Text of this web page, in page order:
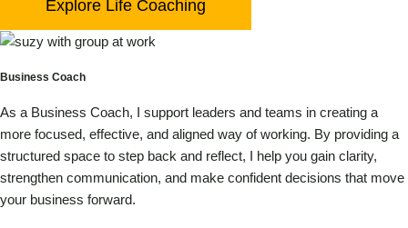
Explore Life Coaching
Business Coach
As a Business Coach, I support leaders and teams in creating a
more focused, effective, and aligned way of working. By providing a
structured space to step back and reflect, I help you gain clarity,
strengthen communication, and make confident decisions that move
your business forward.